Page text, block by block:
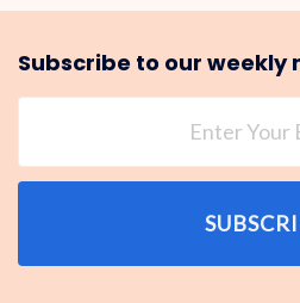
Subscribe to our weekly